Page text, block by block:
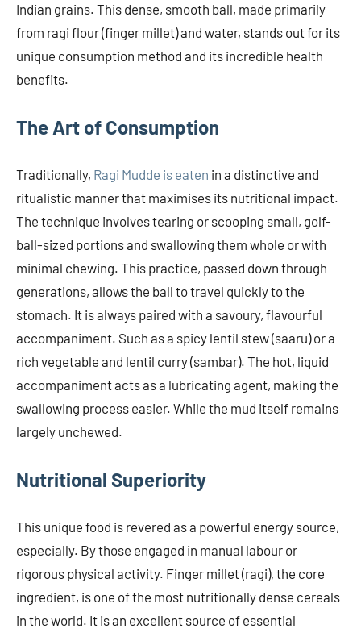
Indian grains. This dense, smooth ball, made primarily
from ragi flour (finger millet) and water, stands out for its
unique consumption method and its incredible health
benefits.
The Art of Consumption
Traditionally, Ragi Mudde is eaten in a distinctive and
ritualistic manner that maximises its nutritional impact.
The technique involves tearing or scooping small, golf-
ball-sized portions and swallowing them whole or with
minimal chewing. This practice, passed down through
generations, allows the ball to travel quickly to the
stomach. It is always paired with a savoury, flavourful
accompaniment. Such as a spicy lentil stew (saaru) or a
rich vegetable and lentil curry (sambar). The hot, liquid
accompaniment acts as a lubricating agent, making the
swallowing process easier. While the mud itself remains
largely unchewed.
Nutritional Superiority
This unique food is revered as a powerful energy source,
especially. By those engaged in manual labour or
rigorous physical activity. Finger millet (ragi), the core
ingredient, is one of the most nutritionally dense cereals
in the world. It is an excellent source of essential